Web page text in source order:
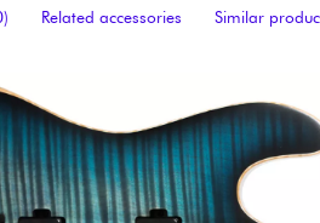
Related accessories Similar